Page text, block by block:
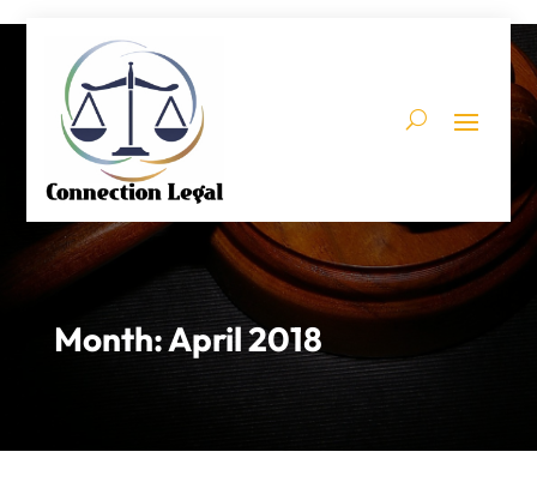
Month:April 2018